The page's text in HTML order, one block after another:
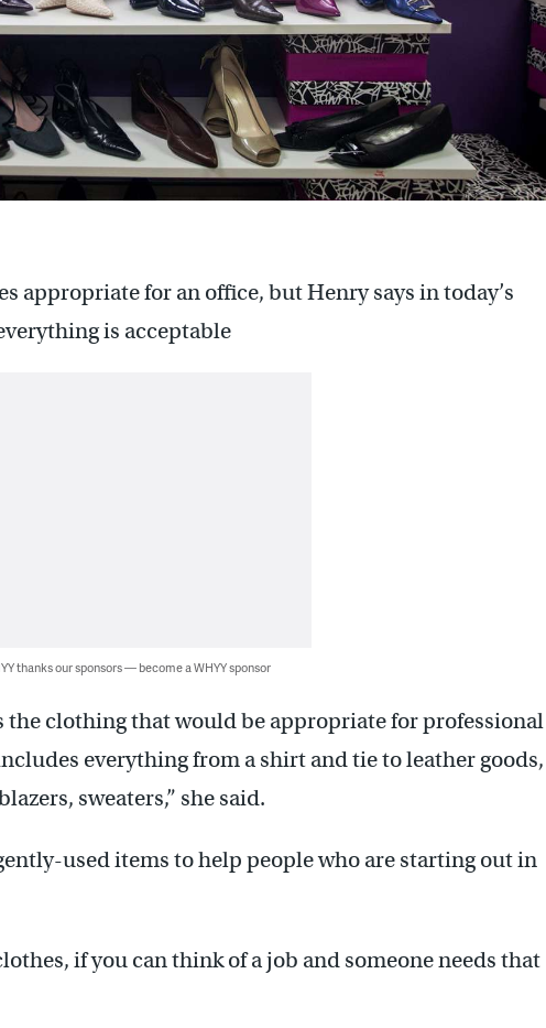
appropriate for an office, but Henry says in today’s
is acceptable
thanks our sponsors — become a WHYY sponsor
the clothing that would be appropriate for professional
everything from a shirt and tie to leather goods,
sweaters,” she said.
used items to help people who are starting out in
if you can think of a job and someone needs that